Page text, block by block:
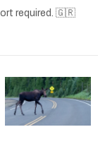
required. 🇬🇷